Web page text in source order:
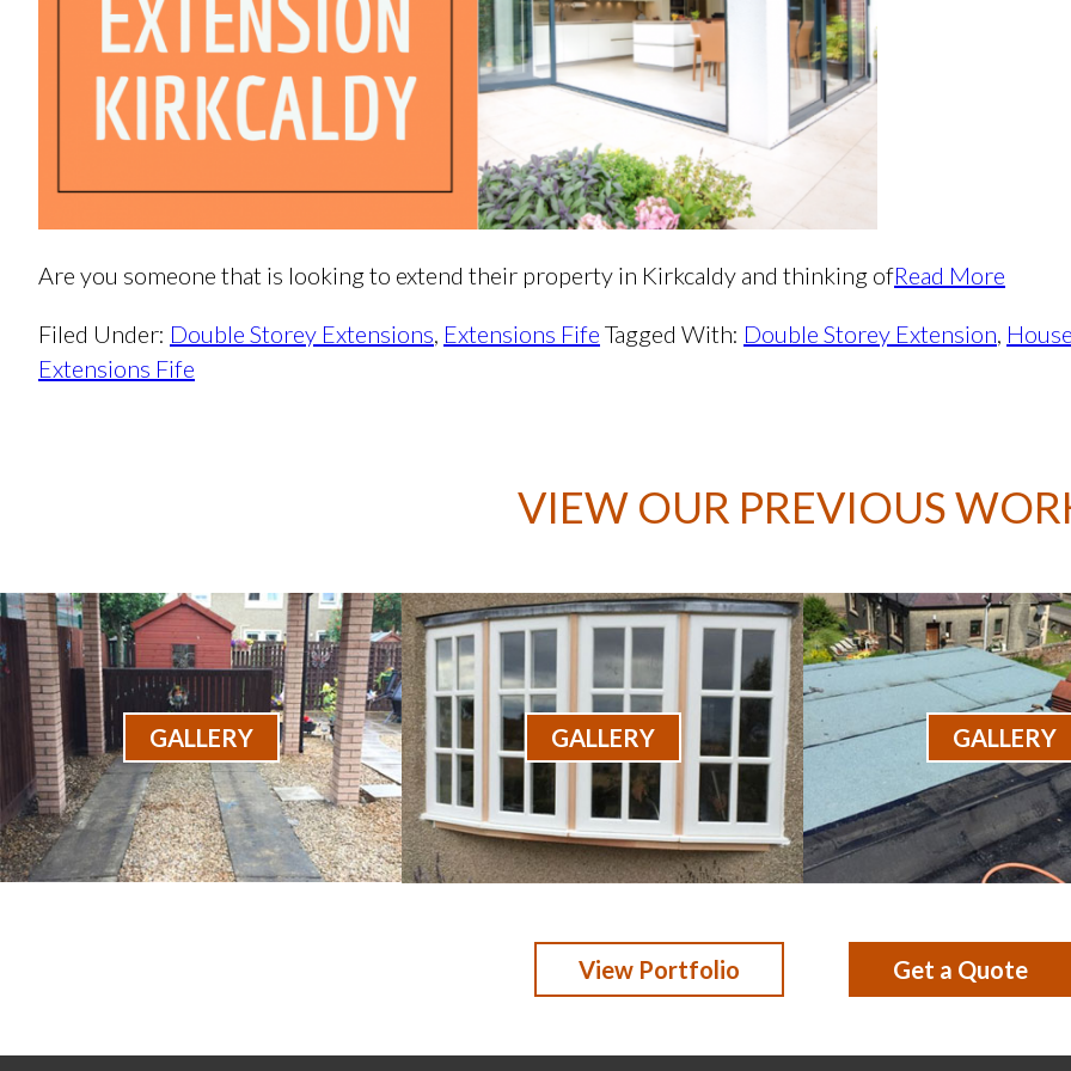
Are you someone that is looking to extend their property in Kirkcaldy and thinking ofRead More
Filed Under: Double Storey Extensions, Extensions Fife Tagged With: Double Storey Extension,
Extensions Fife
VIEW OUR PREVIOUS
GALLERY GALLERY GALLERY
View Portfolio Get a Quote